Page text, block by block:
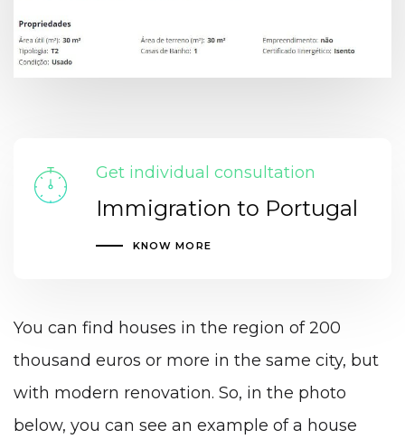
Get individual consultation
Immigration to Portugal
KNOW MORE
You can find houses in the region of 200
thousand euros or more in the same city, but
with modern renovation. So, in the photo
below, you can see an example of a house